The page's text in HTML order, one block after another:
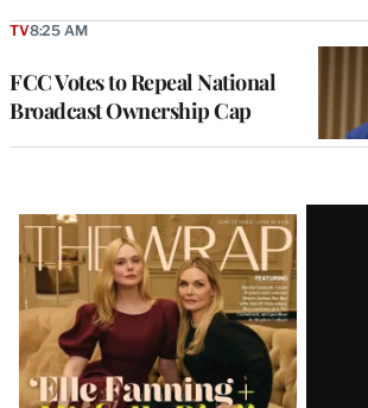
FCC Votes to Repeal National
Broadcast Ownership Cap
TV8:25 AM
Latest
Magazine
Issue